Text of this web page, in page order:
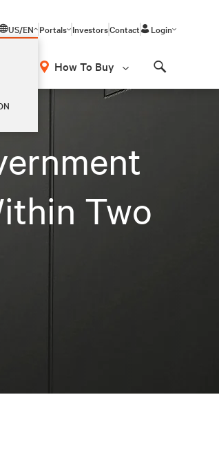
US/EN Portals InvestorsContact Login
How To Buy
Two